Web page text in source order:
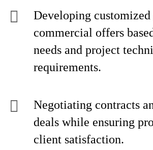
Developing customized
commercial offers
needs and project
requirements.
Negotiating contracts
deals while ensuring
client satisfaction.